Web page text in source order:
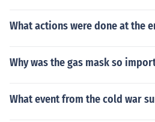
What actions were done at the
Why was the gas mask so
What event from the cold war